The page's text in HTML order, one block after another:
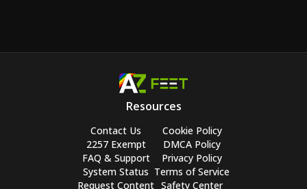
Resources
Contact Us
2257 Exempt
FAQ & Support
System Status
Request Content
Cookie Policy
DMCA Policy
Privacy Policy
Terms of Service
Safety Center